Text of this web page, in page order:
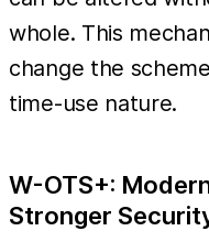
whole. This
change the
time-use nature.
W-OTS+:
Stronger